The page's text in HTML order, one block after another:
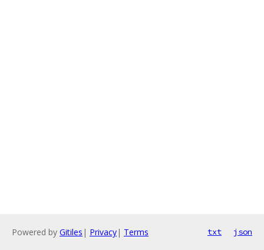
Powered by Gitiles | Privacy| Terms txt json